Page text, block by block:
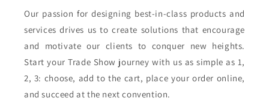
Our passion for designing best-in-class products and
services drives us to create solutions that encourage
and motivate our clients to conquer new heights.
Start your Trade Show journey with us as simple as 1,
2, 3: choose, add to the cart, place your order online,
and succeed at the next convention.